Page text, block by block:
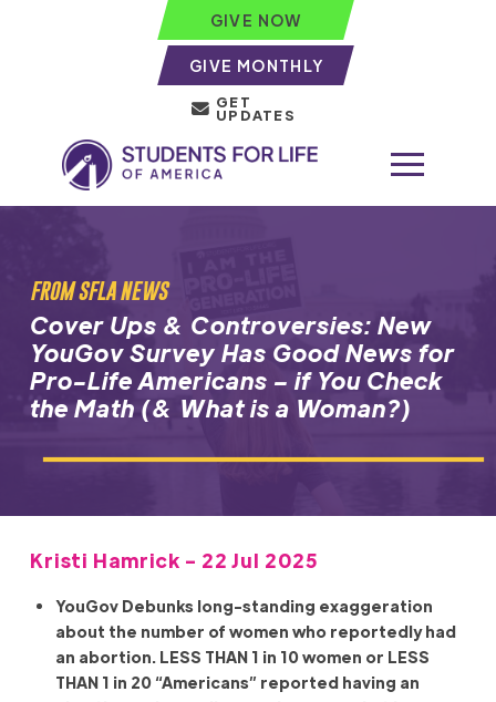
GIVE NOW
GIVE MONTHLY
GET
UPDATES
FROM SFLA NEWS
Cover Ups & Controversies: New
YouGov Survey Has Good News for
Pro-Life Americans – if You Check
the Math (& What is a Woman?)
Kristi Hamrick - 22 Jul 2025
YouGov Debunks long-standing exaggeration
about the number of women who reportedly had
an abortion. LESS THAN 1 in 10 women or LESS
THAN 1 in 20 “Americans” reported having an